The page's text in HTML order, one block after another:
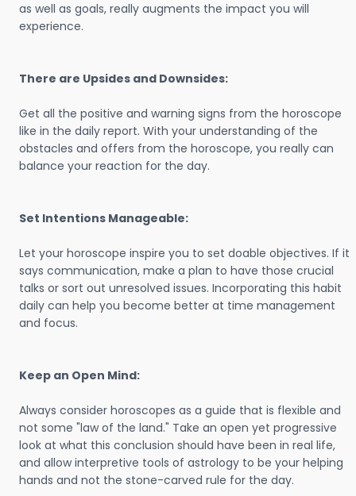
as well as goals, really augments the impact you will
experience.
There are Upsides and Downsides:
Get all the positive and warning signs from the horoscope
like in the daily report. With your understanding of the
obstacles and offers from the horoscope, you really can
balance your reaction for the day.
Set Intentions Manageable:
Let your horoscope inspire you to set doable objectives. If it
says communication, make a plan to have those crucial
talks or sort out unresolved issues. Incorporating this habit
daily can help you become better at time management
and focus.
Keep an Open Mind:
Always consider horoscopes as a guide that is flexible and
not some "law of the land." Take an open yet progressive
look at what this conclusion should have been in real life,
and allow interpretive tools of astrology to be your helping
hands and not the stone-carved rule for the day.